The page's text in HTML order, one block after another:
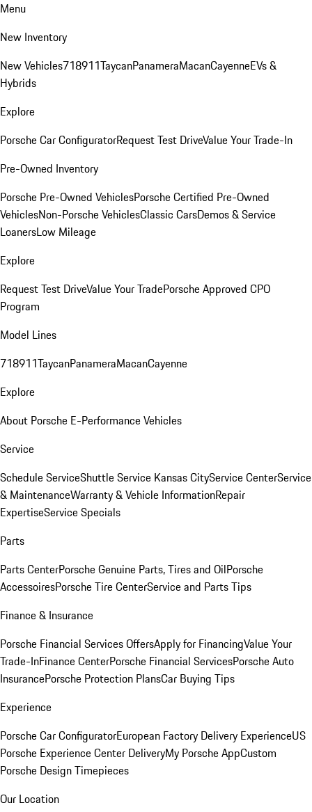
Menu
New Inventory
New Vehicles718911TaycanPanameraMacanCayenneEVs &
Hybrids
Explore
Porsche Car ConfiguratorRequest Test DriveValue Your Trade-In
Pre-Owned Inventory
Porsche Pre-Owned VehiclesPorsche Certified Pre-Owned
VehiclesNon-Porsche VehiclesClassic CarsDemos & Service
LoanersLow Mileage
Explore
Request Test DriveValue Your TradePorsche Approved CPO
Program
Model Lines
718911TaycanPanameraMacanCayenne
Explore
About Porsche E-Performance Vehicles
Service
Schedule ServiceShuttle Service Kansas CityService CenterService
& MaintenanceWarranty & Vehicle InformationRepair
ExpertiseService Specials
Parts
Parts CenterPorsche Genuine Parts, Tires and OilPorsche
AccessoiresPorsche Tire CenterService and Parts Tips
Finance & Insurance
Porsche Financial Services OffersApply for FinancingValue Your
Trade-InFinance CenterPorsche Financial ServicesPorsche Auto
InsurancePorsche Protection PlansCar Buying Tips
Experience
Porsche Car ConfiguratorEuropean Factory Delivery ExperienceUS
Porsche Experience Center DeliveryMy Porsche AppCustom
Porsche Design Timepieces
Our Location